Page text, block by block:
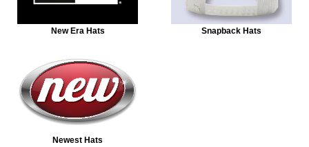
New Era Hats Snapback Hats
Newest Hats